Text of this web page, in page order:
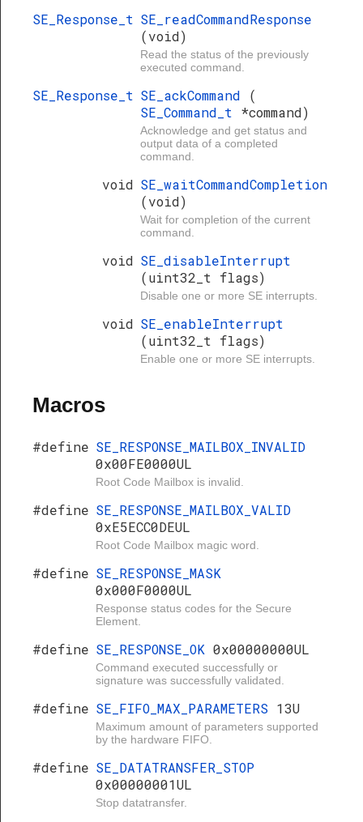
SE_Response_t SE_readCommandResponse
(void)
Read the status of the previously
executed command.
SE_Response_t SE_ackCommand (
SE_Command_t *command)
Acknowledge and get status and
output data of a completed
command.
void SE_waitCommandCompletion
(void)
Wait for completion of the current
command.
void SE_disableInterrupt
(uint32_t flags)
Disable one or more SE interrupts.
void SE_enableInterrupt
(uint32_t flags)
Enable one or more SE interrupts.
Macros
#define SE_RESPONSE_MAILBOX_INVALID
0x00FE0000UL
Root Code Mailbox is invalid.
#define SE_RESPONSE_MAILBOX_VALID
0xE5ECC0DEUL
Root Code Mailbox magic word.
#define SE_RESPONSE_MASK
0x000F0000UL
Response status codes for the Secure
Element.
#define SE_RESPONSE_OK 0x00000000UL
Command executed successfully or
signature was successfully validated.
#define SE_FIFO_MAX_PARAMETERS 13U
Maximum amount of parameters supported
by the hardware FIFO.
#define SE_DATATRANSFER_STOP
0x00000001UL
Stop datatransfer.